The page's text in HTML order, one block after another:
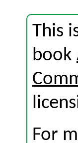
This
book
For